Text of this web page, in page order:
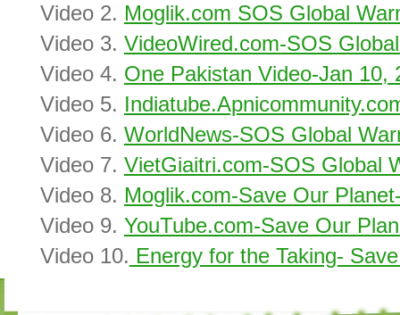
Video 2. Moglik.com SOS Global
Video 3. VideoWired.com-SOS
Video 4. One Pakistan Video-Jan 10,
Video 5.
Video 6. WorldNews-SOS Global
Video 7. VietGiaitri.com-SOS Global
Video 8. Moglik.com-Save Our
Video 9. YouTube.com-Save Our
Video 10. Energy for the Taking-